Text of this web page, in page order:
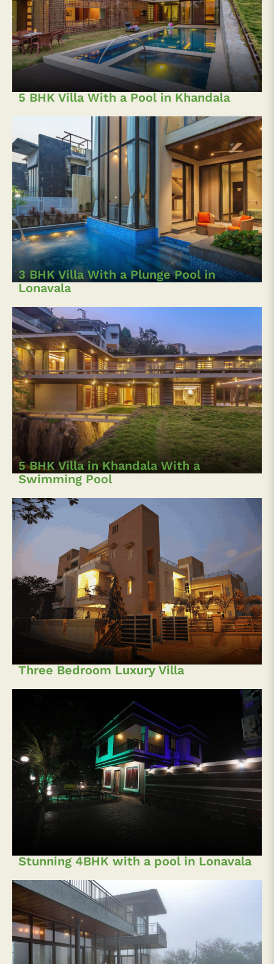
5 BHK Villa With a Pool in Khandala
3 BHK Villa With a Plunge Pool in
Lonavala
5 BHK Villa in Khandala With a
Swimming Pool
Three Bedroom Luxury Villa
Stunning 4BHK with a pool in Lonavala